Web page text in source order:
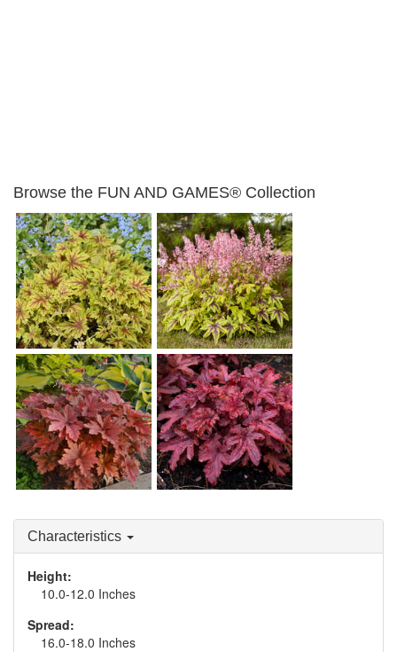
Browse the FUN AND GAMES® Collection
Heucherella 'Capture the
Flag'
Heucherella 'Eye Spy'
Heucherella 'Hopscotch' Heucherella 'Red Rover'
Characteristics
Height:
10.0-12.0 Inches
Spread:
16.0-18.0 Inches